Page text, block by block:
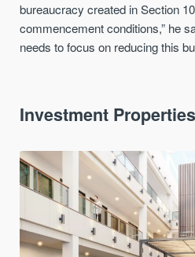
bureaucracy created in Section
commencement conditions,” he
needs to focus on reducing this
Investment Properties